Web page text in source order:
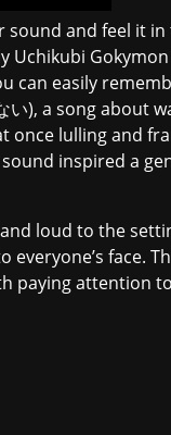
and feel it
can easily
い), a song about
lulling and
inspired a
loud to the
face.
attention